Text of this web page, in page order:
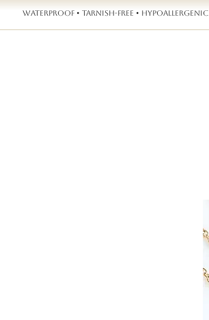
WATERPROOF • TARNISH-FREE • HYPOALLERGENIC